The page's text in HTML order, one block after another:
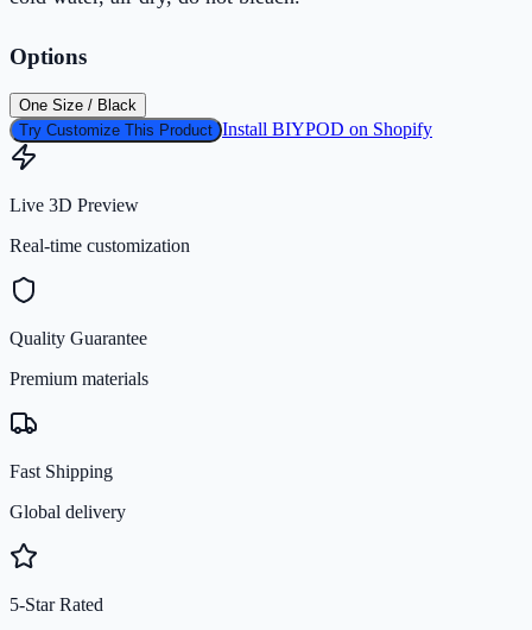
Options
One Size / Black
Try Customize This Product Install BIYPOD on Shopify
Live 3D Preview
Real-time customization
Quality Guarantee
Premium materials
Fast Shipping
Global delivery
5-Star Rated